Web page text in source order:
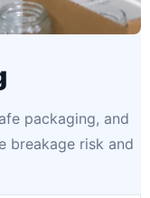
packaging, and
breakage risk and